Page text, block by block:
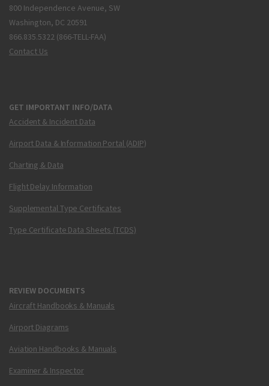
800 Independence Avenue, SW
Washington, DC 20591
866.835.5322 (866-TELL-FAA)
Contact Us
GET IMPORTANT INFO/DATA
Accident & Incident Data
Airport Data & Information Portal (ADIP)
Charting & Data
Flight Delay Information
Supplemental Type Certificates
Type Certificate Data Sheets (TCDS)
REVIEW DOCUMENTS
Aircraft Handbooks & Manuals
Airport Diagrams
Aviation Handbooks & Manuals
Examiner & Inspector